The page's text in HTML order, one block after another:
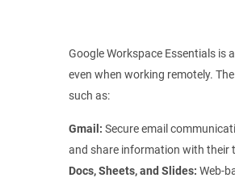
Google Workspace Essentials is
even when working remotely.
such as:
Gmail: Secure email
and share information with their
Docs, Sheets, and Slides: Web-